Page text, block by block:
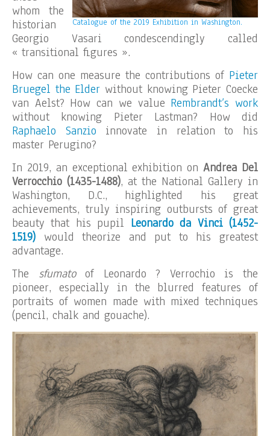
Catalogue of the 2019 Exhibition in Washington.
whom the
historian
Georgio Vasari condescendingly called
« transitional figures ».
How can one measure the contributions of Pieter
Bruegel the Elder without knowing Pieter Coecke
van Aelst? How can we value Rembrandt’s work
without knowing Pieter Lastman? How did
Raphaelo Sanzio innovate in relation to his
master Perugino?
In 2019, an exceptional exhibition onAndrea Del
Verrocchio (1435-1488), at the National Gallery in
Washington, D.C., highlighted his great
achievements, truly inspiring outbursts of great
beauty that his pupil Leonardo da Vinci (1452-
1519) would theorize and put to his greatest
advantage.
The sfumatoof Leonardo ? Verrochio is the
pioneer, especially in the blurred features of
portraits of women made with mixed techniques
(pencil, chalk and gouache).